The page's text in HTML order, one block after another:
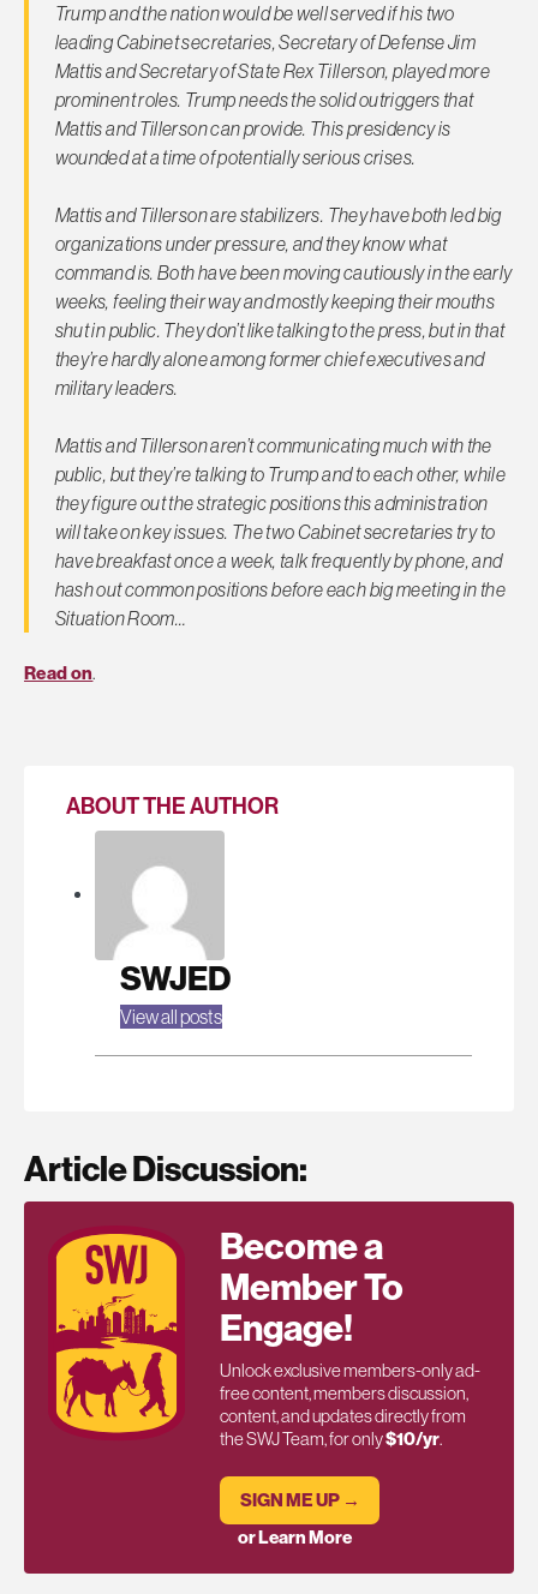
Trump and the nation would be well served if his two
leading Cabinet secretaries, Secretary of Defense Jim
Mattis and Secretary of State Rex Tillerson, played more
prominent roles. Trump needs the solid outriggers that
Mattis and Tillerson can provide. This presidency is
wounded at a time of potentially serious crises.
Mattis and Tillerson are stabilizers. They have both led big
organizations under pressure, and they know what
command is. Both have been moving cautiously in the early
weeks, feeling their way and mostly keeping their mouths
shut in public. They don’t like talking to the press, but in that
they’re hardly alone among former chief executives and
military leaders.
Mattis and Tillerson aren’t communicating much with the
public, but they’re talking to Trump and to each other, while
they figure out the strategic positions this administration
will take on key issues. The two Cabinet secretaries try to
have breakfast once a week, talk frequently by phone, and
hash out common positions before each big meeting in the
Situation Room…
Read on.
ABOUT THE AUTHOR
SWJED
View all posts
Article Discussion:
Become a
Member To
Engage!
Unlock exclusive members-only ad-
free content, members discussion,
content, and updates directly from
the SWJ Team, for only$10/yr.
SIGN ME UP →
or Learn More